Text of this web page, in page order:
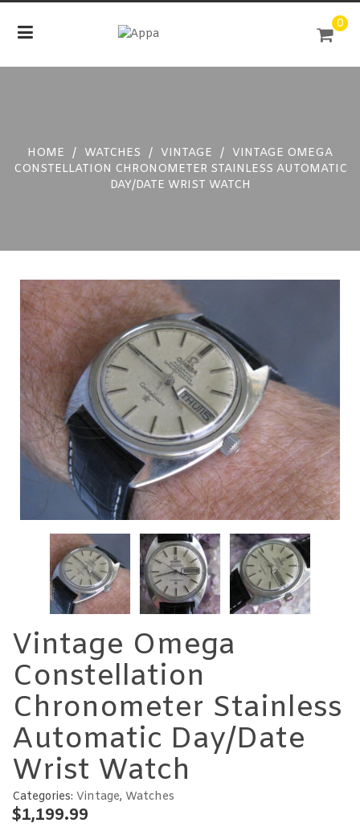
0
HOME / WATCHES / VINTAGE / VINTAGE OMEGA
CONSTELLATION CHRONOMETER STAINLESS AUTOMATIC
DAY/DATE WRIST WATCH
Vintage Omega
Constellation
Chronometer Stainless
Automatic Day/Date
Wrist Watch
Categories: Vintage, Watches
$1,199.99